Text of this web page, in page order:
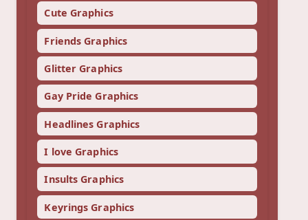
Cute Graphics
Friends Graphics
Glitter Graphics
Gay Pride Graphics
Headlines Graphics
I love Graphics
Insults Graphics
Keyrings Graphics